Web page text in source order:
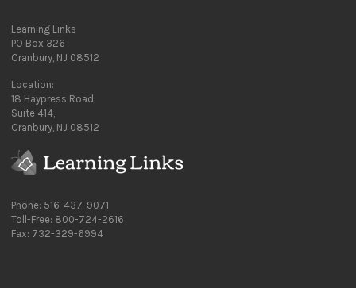
Learning Links
PO Box 326
Cranbury, NJ 08512
Location:
18 Haypress Road,
Suite 414,
Cranbury, NJ 08512
Phone: 516-437-9071
Toll-Free: 800-724-2616
Fax: 732-329-6994